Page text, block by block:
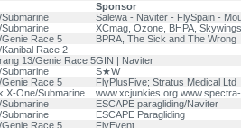
Sponsor
Salewa - Naviter - FlySpain -
XCmag, Ozone, BHPA, Skywings
Genie Race 5 BPRA, The Sick and The Wrong
Race 2
13/Genie Race 5GIN | Naviter
S★W
Genie Race 5 FlyPlusFive; Stratus Medical Ltd
X-One/Submarine www.xcjunkies.org
ESCAPE paragliding/Naviter
ESCAPE Paragliding
Race 5 FlyEvent